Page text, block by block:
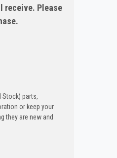
receive. Please
Stock) parts,
or keep your
they are new and